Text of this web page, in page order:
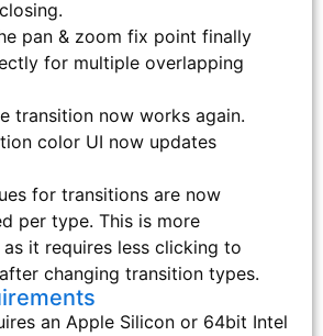
pan & zoom fix point finally
for multiple overlapping
transition now works again.
color UI now updates
for transitions are now
per type. This is more
it requires less clicking to
changing transition types.
an Apple Silicon or 64bit Intel